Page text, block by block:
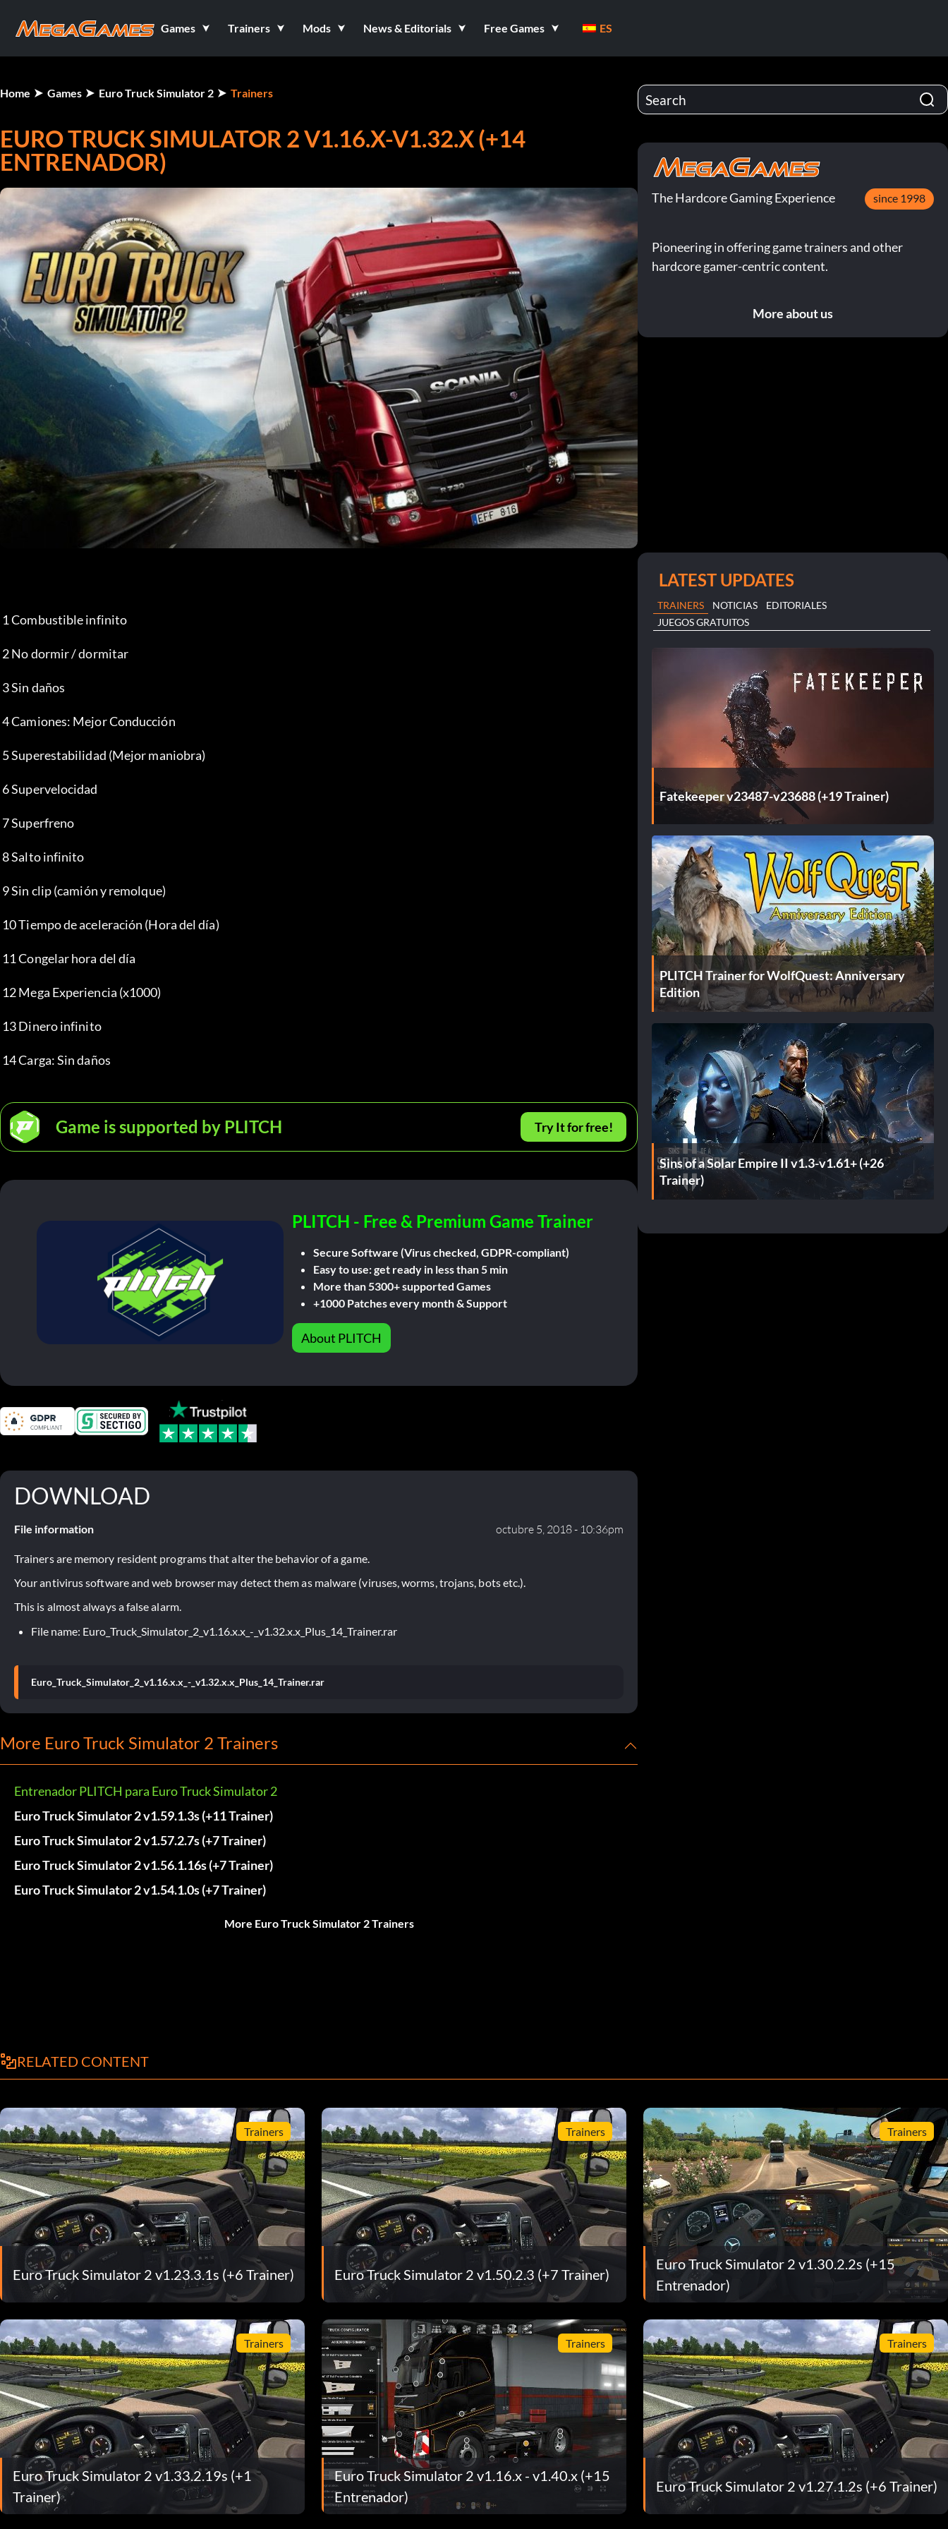
Games Trainers Mods News & Editorials Free Games ES
Home Games Euro Truck Simulator 2 Trainers
EURO TRUCK SIMULATOR 2 V1.16.X-V1.32.X (+14
ENTRENADOR)
1 Combustible infinito
2 No dormir / dormitar
3 Sin daños
4 Camiones: Mejor Conducción
5 Superestabilidad (Mejor maniobra)
6 Supervelocidad
7 Superfreno
8 Salto infinito
9 Sin clip (camión y remolque)
10 Tiempo de aceleración (Hora del día)
11 Congelar hora del día
12 Mega Experiencia (x1000)
13 Dinero infinito
14 Carga: Sin daños
Game is supported by PLITCH Try It for free!
PLITCH - Free & Premium Game Trainer
Secure Software (Virus checked, GDPR-compliant)
Easy to use: get ready in less than 5 min
More than 5300+ supported Games
+1000 Patches every month & Support
About PLITCH
DOWNLOAD
File information octubre 5, 2018 - 10:36pm
Trainers are memory resident programs that alter the behavior of a game.
Your antivirus software and web browser may detect them as malware (viruses, worms, trojans, bots etc.).
This is almost always a false alarm.
File name: Euro_Truck_Simulator_2_v1.16.x.x_-_v1.32.x.x_Plus_14_Trainer.rar
Euro_Truck_Simulator_2_v1.16.x.x_-_v1.32.x.x_Plus_14_Trainer.rar
More Euro Truck Simulator 2 Trainers
Entrenador PLITCH para Euro Truck Simulator 2
Euro Truck Simulator 2 v1.59.1.3s (+11 Trainer)
Euro Truck Simulator 2 v1.57.2.7s (+7 Trainer)
Euro Truck Simulator 2 v1.56.1.16s (+7 Trainer)
Euro Truck Simulator 2 v1.54.1.0s (+7 Trainer)
More Euro Truck Simulator 2 Trainers
The Hardcore Gaming Experience since 1998
Pioneering in offering game trainers and other
hardcore gamer-centric content.
More about us
LATEST UPDATES
TRAINERS NOTICIAS
EDITORIALES
JUEGOS GRATUITOS
Fatekeeper v23487-v23688 (+19 Trainer)
PLITCH Trainer for WolfQuest: Anniversary
Edition
Sins of a Solar Empire II v1.3-v1.61+ (+26
Trainer)
RELATED CONTENT
Trainers
Euro Truck Simulator 2 v1.23.3.1s (+6 Trainer)
Trainers
Euro Truck Simulator 2 v1.50.2.3 (+7 Trainer)
Trainers
Euro Truck Simulator 2 v1.30.2.2s (+15
Entrenador)
Trainers
Euro Truck Simulator 2 v1.33.2.19s (+1
Trainer)
Trainers
Euro Truck Simulator 2 v1.16.x - v1.40.x (+15
Entrenador)
Trainers
Euro Truck Simulator 2 v1.27.1.2s (+6 Trainer)